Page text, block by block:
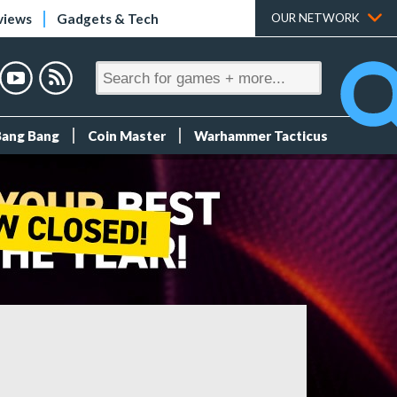
Gadgets & Tech OUR NETWORK
Bang Coin Master Warhammer Tacticus